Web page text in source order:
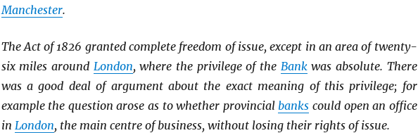
Manchester.
The Act of 1826 granted complete freedom of issue, except in an area of twenty-
six miles around London, where the privilege of the Bankwas absolute. There
was a good deal of argument about the exact meaning of this privilege; for
example the question arose as to whether provincial banks could open an office
in London, the main centre of business, without losing their rights of issue.